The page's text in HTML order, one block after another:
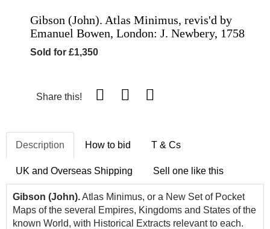
Gibson (John). Atlas Minimus, revis'd by
Emanuel Bowen, London: J. Newbery, 1758
Sold for £1,350
Share this!
Description How to bid T & Cs
UK and Overseas Shipping Sell one like this
Gibson (John).Atlas Minimus, or a New Set of Pocket
Maps of the several Empires, Kingdoms and States of the
known World, with Historical Extracts relevant to each.